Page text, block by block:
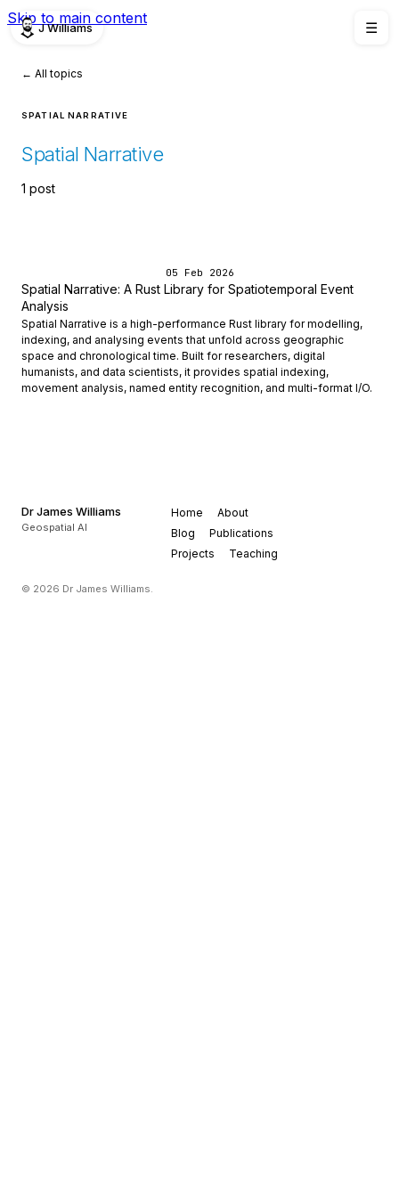
Skip to main content
☰
J Williams
← All topics
SPATIAL NARRATIVE
Spatial Narrative
1 post
05 Feb 2026
Spatial Narrative: A Rust Library for Spatiotemporal Event
Analysis
Spatial Narrative is a high-performance Rust library for modelling,
indexing, and analysing events that unfold across geographic
space and chronological time. Built for researchers, digital
humanists, and data scientists, it provides spatial indexing,
movement analysis, named entity recognition, and multi-format I/O.
Dr James Williams
Geospatial AI
Home
About
Blog
Publications
Projects
Teaching
© 2026 Dr James Williams.